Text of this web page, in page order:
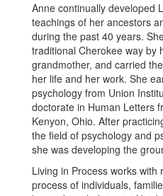
Anne continually developed
teachings of her ancestors
during the past 40 years.
traditional Cherokee way by
grandmother, and carried
her life and her work. She
psychology from Union
doctorate in Human Letters
Kenyon, Ohio. After
the field of psychology and
she was developing the
Living in Process works
process of individuals,